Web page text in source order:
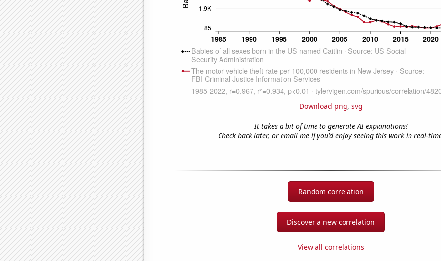
Download png, svg
It takes a bit of time to generate AI explanations!
Check back later, or email me if you'd enjoy seeing this work in real-
Random correlation
Discover a new correlation
View all correlations